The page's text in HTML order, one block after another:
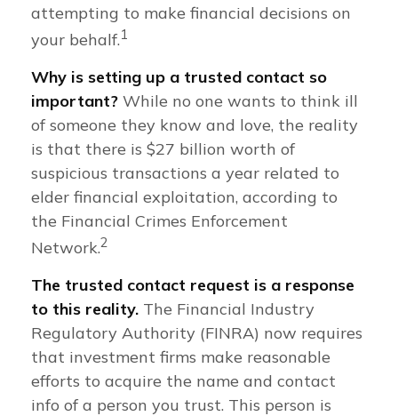
attempting to make financial decisions on
your behalf.1
Why is setting up a trusted contact so
important? While no one wants to think ill
of someone they know and love, the reality
is that there is $27 billion worth of
suspicious transactions a year related to
elder financial exploitation, according to
the Financial Crimes Enforcement
Network.2
The trusted contact request is a response
to this reality. The Financial Industry
Regulatory Authority (FINRA) now requires
that investment firms make reasonable
efforts to acquire the name and contact
info of a person you trust. This person is